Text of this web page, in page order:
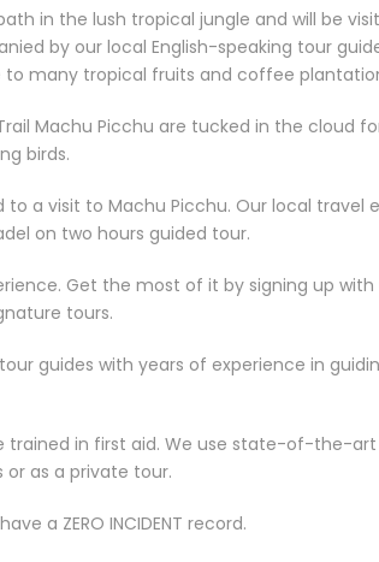
in the lush tropical jungle and will be
by our local English-speaking tour
many tropical fruits and coffee
Machu Picchu are tucked in the cloud
birds.
a visit to Machu Picchu. Our local travel
on two hours guided tour.
Get the most of it by signing up with
tours.
guides with years of experience in
trained in first aid. We use state-of-the-
or as a private tour.
a ZERO INCIDENT record.